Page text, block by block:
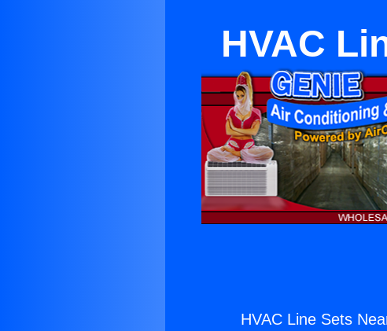
HVAC
HVAC Line Sets